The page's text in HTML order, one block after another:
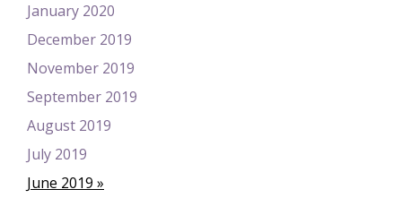
January 2020
December 2019
November 2019
September 2019
August 2019
July 2019
June 2019